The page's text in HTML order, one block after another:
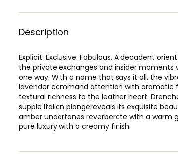
Description
Explicit. Exclusive. Fabulous. A decadent
the private exchanges and insider
one way. With a name that says it all, the
lavender command attention with aromatic
textural richness to the leather heart.
supple Italian plongereveals its exquisite
amber undertones reverberate with a warm
pure luxury with a creamy finish.